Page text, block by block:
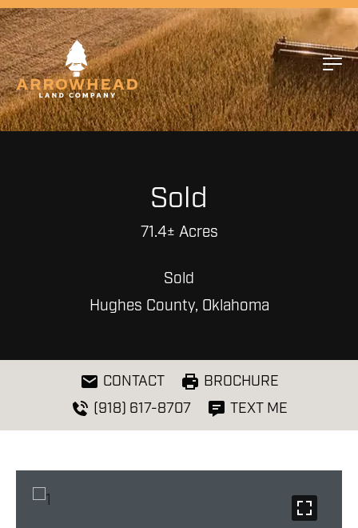
Sold
71.4± Acres
Sold
Hughes County, Oklahoma
CONTACT
BROCHURE
(918) 617-8707
TEXT ME